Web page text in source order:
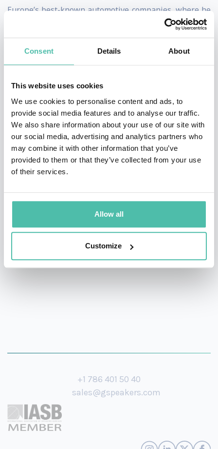
Consent Details About
This website uses cookies
We use cookies to personalise content and ads, to
provide social media features and to analyse our traffic.
We also share information about your use of our site with
our social media, advertising and analytics partners who
may combine it with other information that you’ve
provided to them or that they’ve collected from your use
of their services.
Allow all
Customize
Europe’s best-known automotive companies, where he
has penned and overseen cars such as the Ford RS
Cosworth, BMW X5, new MINI, Ferrari F430, Maserati
MC12, new Fiat 500 and all the new range of supercars
design studio, frankstephenson Design, which was
founded in 2018. Frank is excited to shape the future of
mobility by leading the design of pioneering new
industries such as eVTOL aircraft and Near-Space
Tourism whilst positively impacting society by
seats, innovative beauty products and watches. As a
his knowledge on the future of mobility and how
design will continue to drive societies forward.
+1 786 401 50 40
sales@gspeakers.com